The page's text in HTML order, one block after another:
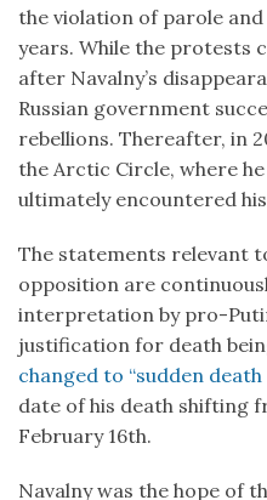
the violation of parole
years. While the protests
after Navalny’s
Russian government
rebellions. Thereafter, in
the Arctic Circle, where
ultimately encountered
The statements relevant
opposition are
interpretation by pro-
justification for death
changed to “sudden death
date of his death shifting
February 16th.
Navalny was the hope of